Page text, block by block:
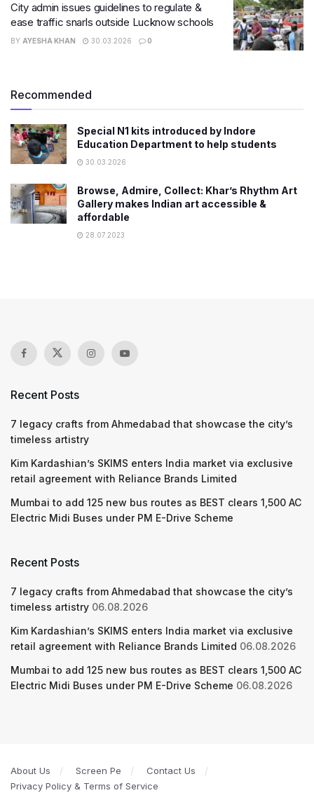
City admin issues guidelines to regulate &
ease traffic snarls outside Lucknow schools
BY AYESHA KHAN 30.03.2026 0
Recommended
Special N1 kits introduced by Indore
Education Department to help students
30.03.2026
Browse, Admire, Collect: Khar’s Rhythm Art
Gallery makes Indian art accessible &
affordable
28.07.2023
Recent Posts
7 legacy crafts from Ahmedabad that showcase the city’s
timeless artistry
Kim Kardashian’s SKIMS enters India market via exclusive
retail agreement with Reliance Brands Limited
Mumbai to add 125 new bus routes as BEST clears 1,500 AC
Electric Midi Buses under PM E-Drive Scheme
Recent Posts
7 legacy crafts from Ahmedabad that showcase the city’s
timeless artistry 06.08.2026
Kim Kardashian’s SKIMS enters India market via exclusive
retail agreement with Reliance Brands Limited 06.08.2026
Mumbai to add 125 new bus routes as BEST clears 1,500 AC
Electric Midi Buses under PM E-Drive Scheme 06.08.2026
About Us Screen Pe
Contact Us
Privacy Policy & Terms of Service